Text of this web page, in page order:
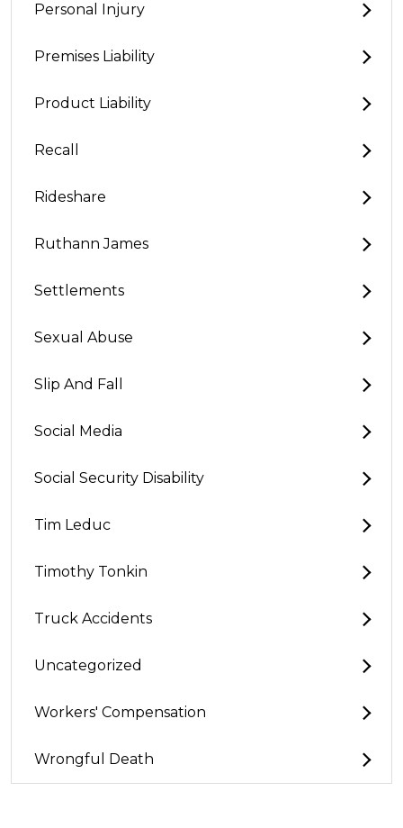
Personal Injury
Premises Liability
Product Liability
Recall
Rideshare
Ruthann James
Settlements
Sexual Abuse
Slip And Fall
Social Media
Social Security Disability
Tim Leduc
Timothy Tonkin
Truck Accidents
Uncategorized
Workers' Compensation
Wrongful Death